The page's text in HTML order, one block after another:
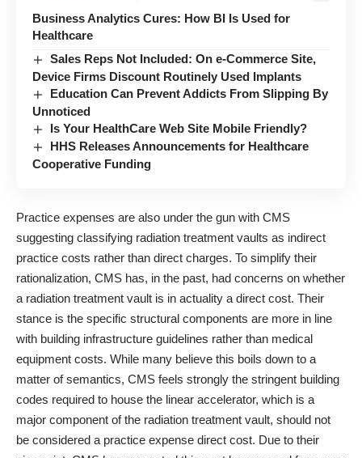
Business Analytics Cures: How BI Is Used for
Healthcare
Sales Reps Not Included: On e-Commerce Site,
Device Firms Discount Routinely Used Implants
Education Can Prevent Addicts From Slipping By
Unnoticed
Is Your HealthCare Web Site Mobile Friendly?
HHS Releases Announcements for Healthcare
Cooperative Funding
Practice expenses are also under the gun with CMS
suggesting classifying radiation treatment vaults as indirect
practice costs rather than direct charges. To simplify their
rationalization, CMS has, in the past, had concerns on whether
a radiation treatment vault is in actuality a direct cost. Their
stance is the specific structural components are more in line
with building infrastructure guidelines rather than medical
equipment costs. While many believe this boils down to a
matter of semantics, CMS feels strongly the stringent building
codes required to house the linear accelerator, which is a
major component of the radiation treatment vault, should not
be considered a practice expense direct cost. Due to their